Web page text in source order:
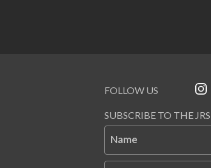
FOLLOW US
SUBSCRIBE TO THE JRS
Name